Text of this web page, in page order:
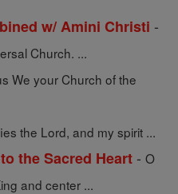
w/ Amini Christi -
Church. ...
We your Church of the
the Lord, and my spirit ...
the Sacred Heart - O
and center ...